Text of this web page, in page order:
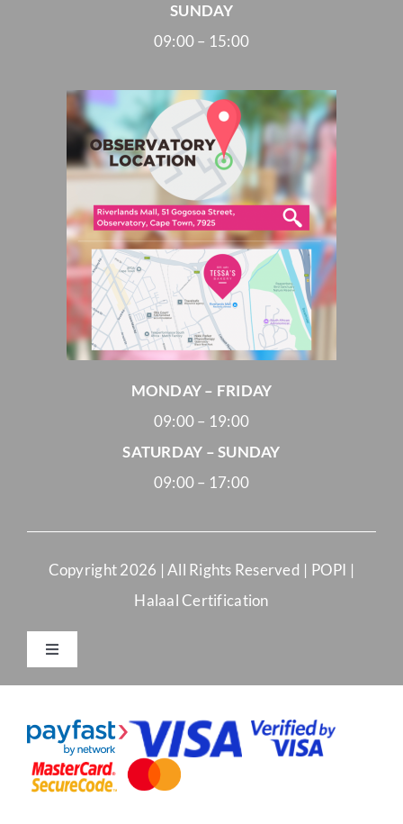
SUNDAY
09:00 – 15:00
MONDAY – FRIDAY
09:00 – 19:00
SATURDAY – SUNDAY
09:00 – 17:00
Copyright2026 | All Rights Reserved | POPI |
Halaal Certification
Toggle